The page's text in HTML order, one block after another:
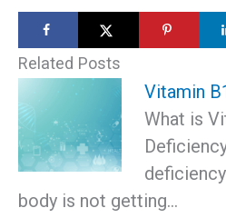
Related Posts
Vitamin
What is
body is not getting…